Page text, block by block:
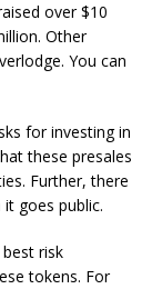
over $10
Other
You can
for investing in
these presales
Further, there
goes public.
risk
tokens. For